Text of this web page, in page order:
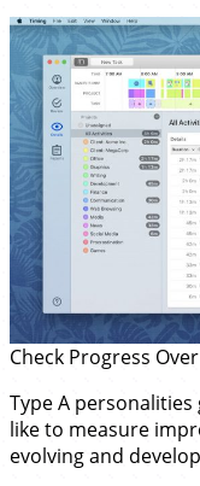
Check Progress
Type A
like to measure
evolving and